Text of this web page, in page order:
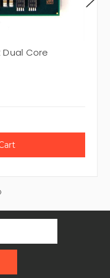
Dual Core